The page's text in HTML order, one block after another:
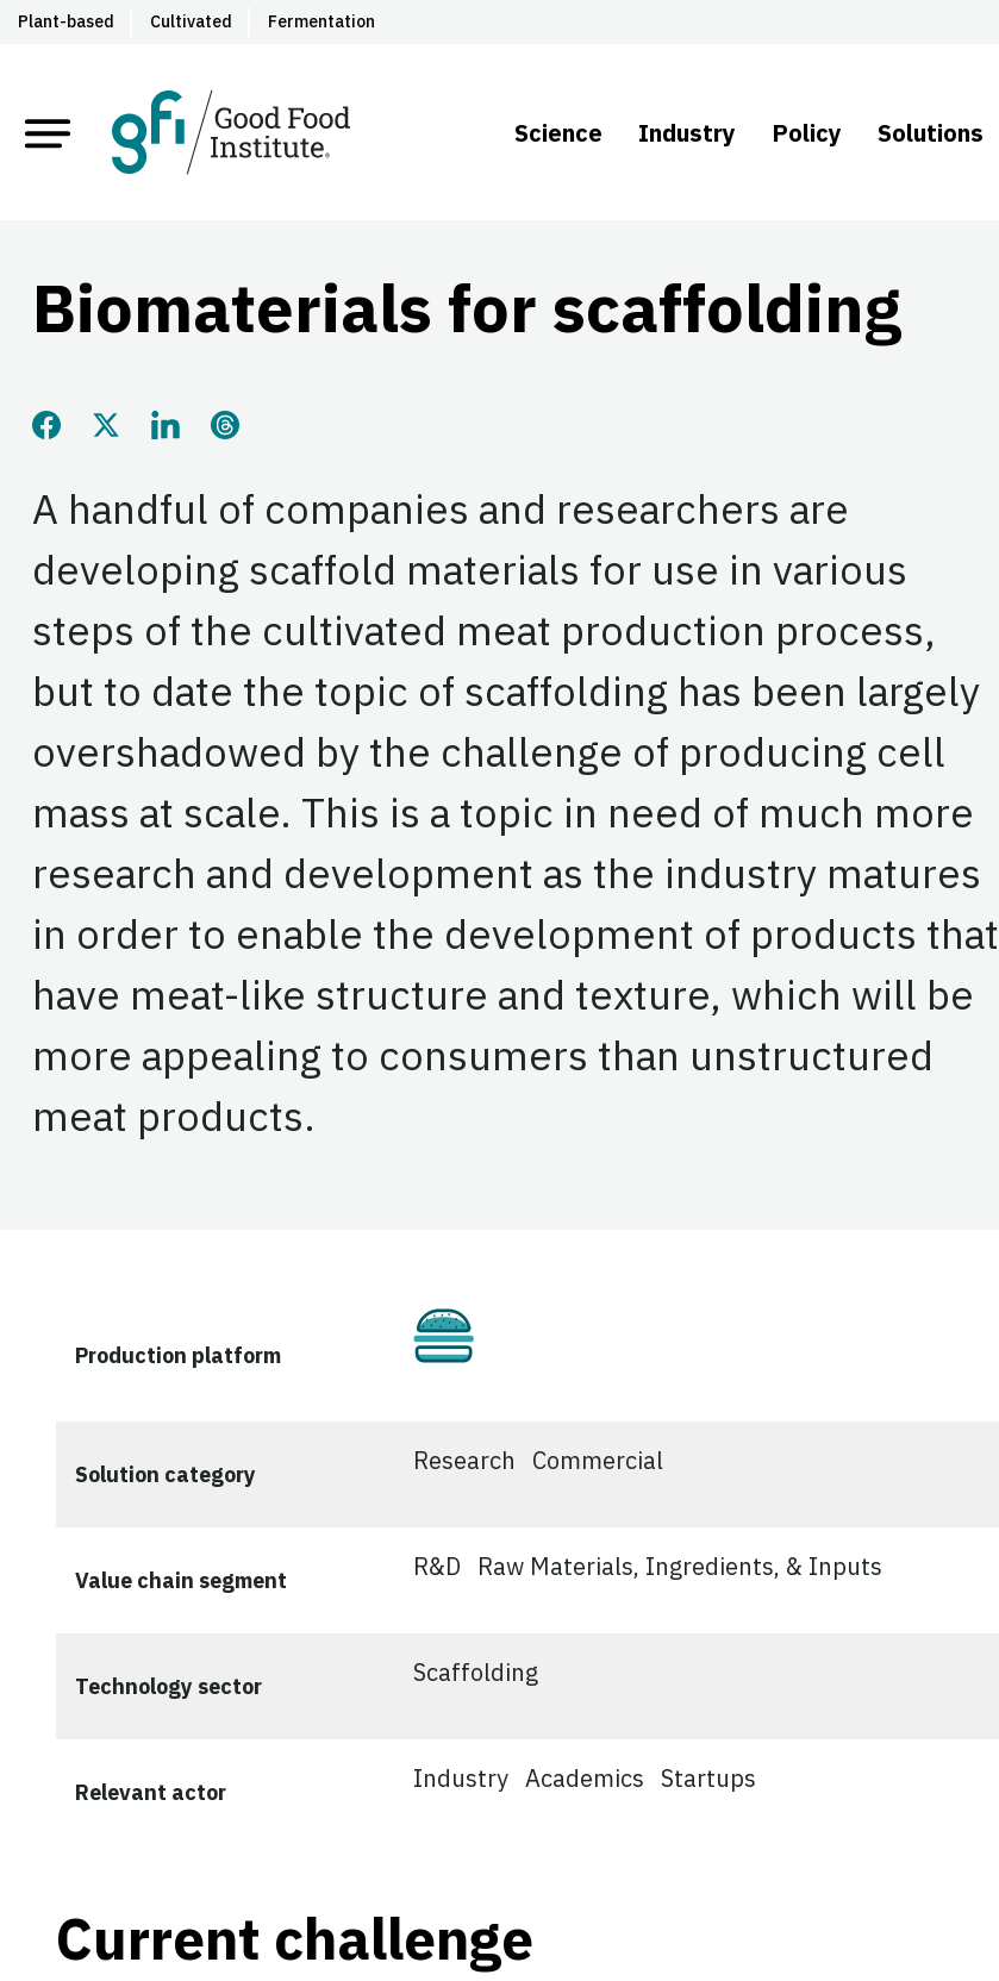
Plant-based Cultivated Fermentation
Science Industry Policy Solutions
Biomaterials for scaffolding
Share this page on Facebook
Share this page on Twitter
Share this page on LinkedIn
Share this page on Threads
A handful of companies and researchers are
developing scaffold materials for use in various
steps of the cultivated meat production process,
but to date the topic of scaffolding has been largely
overshadowed by the challenge of producing cell
mass at scale. This is a topic in need of much more
research and development as the industry matures
in order to enable the development of products that
have meat-like structure and texture, which will be
more appealing to consumers than unstructured
meat products.
Production platform
Solution category Research Commercial
Value chain segment R&D Raw Materials, Ingredients, & Inputs
Technology sector Scaffolding
Relevant actor Industry Academics Startups
Current challenge